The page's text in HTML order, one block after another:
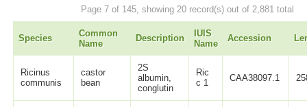
Page 7 of 145, showing 20 record(s) out of 2,881 total
Species
Common
Name
Description
IUIS
Name
Accession
Ricinus
communis
castor
bean
2S
albumin,
conglutin
Ric
c 1
CAA38097.1